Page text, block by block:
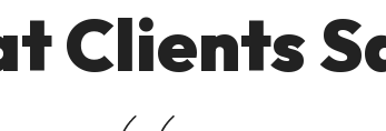
Clients